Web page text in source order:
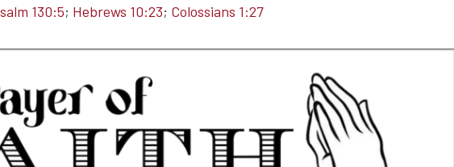
130:5; Hebrews 10:23; Colossians 1:27